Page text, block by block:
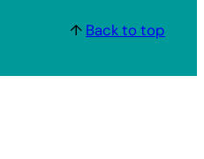
↑ Back to top